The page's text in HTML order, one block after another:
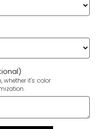
whether it's: color